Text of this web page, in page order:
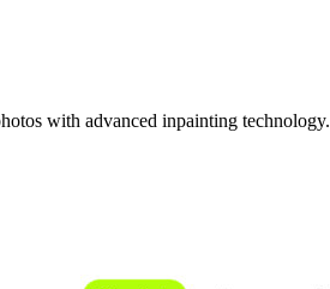
with advanced inpainting technology.